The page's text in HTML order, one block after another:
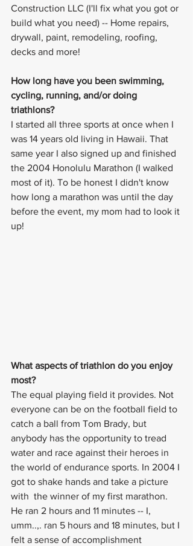
Construction LLC (I'll fix what you got or
build what you need) -- Home repairs,
drywall, paint, remodeling, roofing,
decks and more!
How long have you been swimming,
cycling, running, and/or doing
triathlons?
I started all three sports at once when I
was 14 years old living in Hawaii. That
same year I also signed up and finished
the 2004 Honolulu Marathon (I walked
most of it). To be honest I didn't know
how long a marathon was until the day
before the event, my mom had to look it
up!
What aspects of triathlon do you enjoy
most?
The equal playing field it provides. Not
everyone can be on the football field to
catch a ball from Tom Brady, but
anybody has the opportunity to tread
water and race against their heroes in
the world of endurance sports. In 2004 I
got to shake hands and take a picture
with  the winner of my first marathon.
He ran 2 hours and 11 minutes -- I,
umm..,. ran 5 hours and 18 minutes, but I
felt a sense of accomplishment